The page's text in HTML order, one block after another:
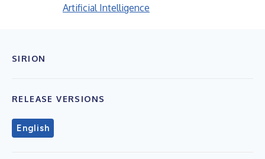
Artificial Intelligence
SIRION
RELEASE VERSIONS
English